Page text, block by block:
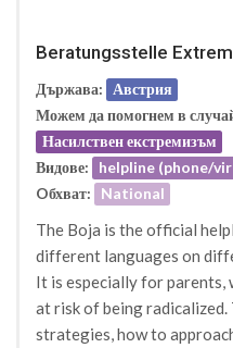
Beratungsstelle
Държава:
Австрия
Можем да помогнем в
Насилствен екстремизъм
Видове:
helpline (phone/
Oбхват:
National
The Boja is the official
different languages on
It is especially for parents,
at risk of being
strategies, how to